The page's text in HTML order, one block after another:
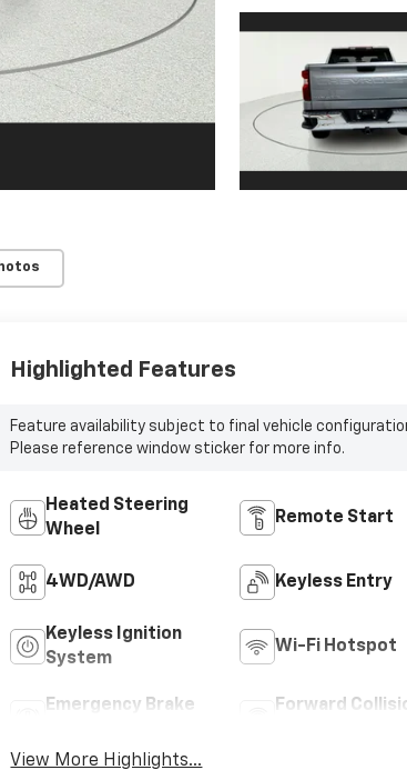
8
9
11
13
Highlighted Features
Feature availability subject to final vehicle
Please reference window sticker for more info.
Heated Steering
Wheel
Remote Start
4WD/AWD Keyless Entry
Keyless Ignition
System
Wi-Fi Hotspot
Emergency Brake
Forward
View More Highlights...